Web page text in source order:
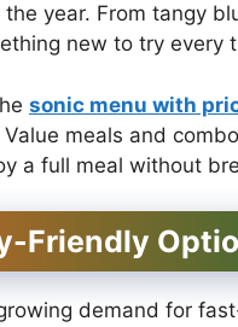
year. From tangy
new to try every
sonic menu with
meals and
a full meal without
Friendly
demand for